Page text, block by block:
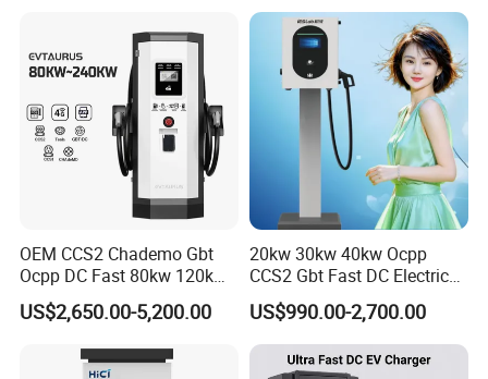
OEM CCS2 Chademo Gbt
Ocpp DC Fast 80kw 120kw
160kw 240kw Floor
Mounted Electric Car Fast
Station with CE Certificate
US$2,650.00-5,200.00
20kw 30kw 40kw Ocpp
CCS2 Gbt Fast DC Electric
Car Vehicle Battery EV
Charger Charging Station
with CE Certification
US$990.00-2,700.00